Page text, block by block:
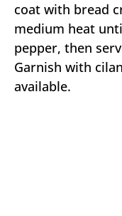
coat with bread
medium heat
pepper, then
Garnish with
available.